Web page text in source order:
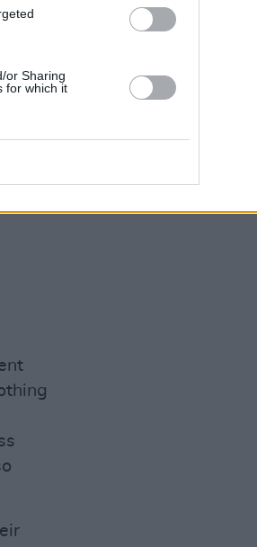
or Sharing
for which it